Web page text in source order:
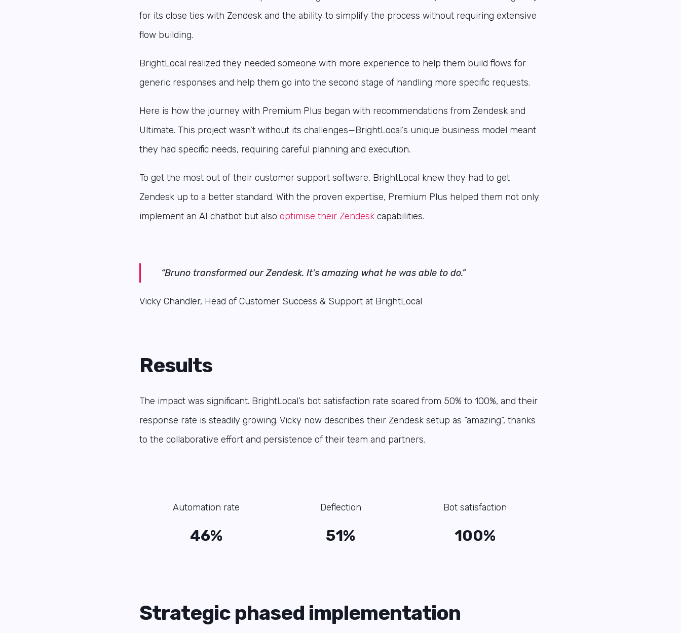
for its close ties with Zendesk and the ability to simplify the process without requiring extensive
flow building.
BrightLocal realized they needed someone with more experience to help them build flows for
generic responses and help them go into the second stage of handling more specific requests.
Here is how the journey with Premium Plus began with recommendations from Zendesk and
Ultimate. This project wasn’t without its challenges—BrightLocal’s unique business model meant
they had specific needs, requiring careful planning and execution.
To get the most out of their customer support software, BrightLocal knew they had to get
Zendesk up to a better standard. With the proven expertise, Premium Plus helped them not only
implement an AI chatbot but also optimise their Zendeskcapabilities.
“Bruno transformed our Zendesk. It's amazing what he was able to do.”
Vicky Chandler, Head of Customer Success & Support at BrightLocal
Results
The impact was significant. BrightLocal’s bot satisfaction rate soared from 50% to 100%, and their
response rate is steadily growing. Vicky now describes their Zendesk setup as “amazing”, thanks
to the collaborative effort and persistence of their team and partners.
Automation rate
46%
Deflection
51%
Bot satisfaction
100%
Strategic phased implementation